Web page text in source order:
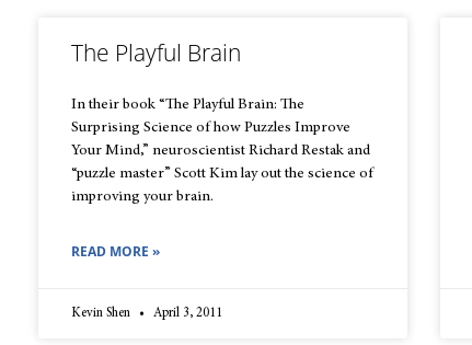
The Playful Brain
In their book “The Playful Brain: The
Surprising Science of how Puzzles Improve
Your Mind,” neuroscientist Richard Restak and
“puzzle master” Scott Kim lay out the science of
improving your brain.
READ MORE »
Kevin Shen April 3, 2011